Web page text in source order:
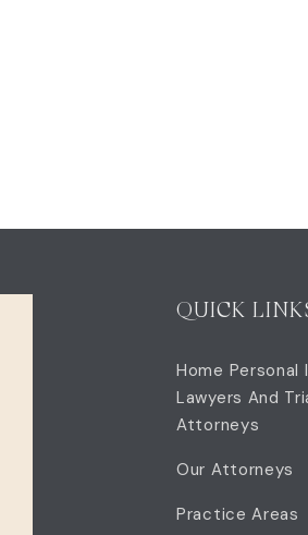
QUICK
Home Personal
Lawyers And
Attorneys
Our Attorneys
Practice Areas